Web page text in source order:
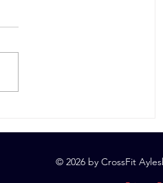
© 2026 by CrossFit